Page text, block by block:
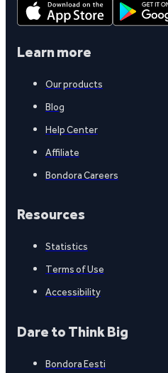
Learn more
Our products
Blog
Help Center
Affiliate
Bondora Careers
Resources
Statistics
Terms of Use
Accessibility
Dare to Think Big
Bondora Eesti